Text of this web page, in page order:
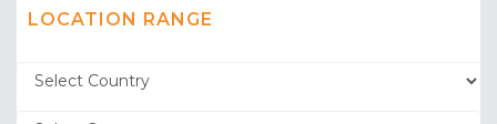
LOCATION RANGE